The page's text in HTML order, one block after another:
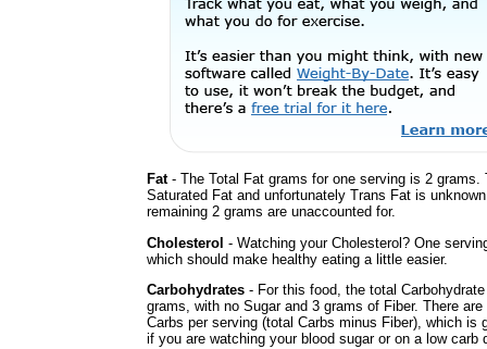
Fat- The Total Fat grams for one serving is 2 grams.
Saturated Fat and unfortunately Trans Fat is
remaining 2 grams are unaccounted for.
Cholesterol - Watching your Cholesterol? One
which should make healthy eating a little easier.
Carbohydrates - For this food, the total
grams, with no Sugar and 3 grams of Fiber. There are
Carbs per serving (total Carbs minus Fiber), which is
if you are watching your blood sugar or on a low carb